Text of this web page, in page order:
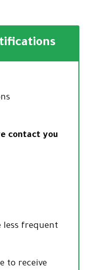
contact you
less frequent
to receive